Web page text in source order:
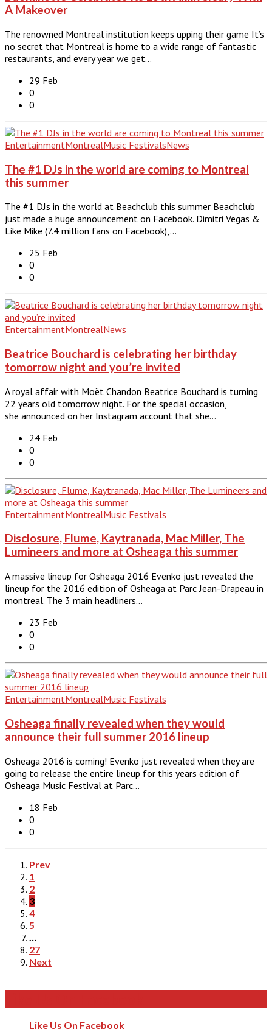
A Makeover
The renowned Montreal institution keeps upping their game It’s
no secret that Montreal is home to a wide range of fantastic
restaurants, and every year we get…
29 Feb
0
0
EntertainmentMontrealMusic FestivalsNews
The #1 DJs in the world are coming to Montreal
this summer
The #1 DJs in the world at Beachclub this summer Beachclub
just made a huge announcement on Facebook. Dimitri Vegas &
Like Mike (7.4 million fans on Facebook),…
25 Feb
0
0
EntertainmentMontrealNews
Beatrice Bouchard is celebrating her birthday
tomorrow night and you’re invited
A royal affair with Moët Chandon Beatrice Bouchard is turning
22 years old tomorrow night. For the special occasion,
she announced on her Instagram account that she…
24 Feb
0
0
EntertainmentMontrealMusic Festivals
Disclosure, Flume, Kaytranada, Mac Miller, The
Lumineers and more at Osheaga this summer
A massive lineup for Osheaga 2016 Evenko just revealed the
lineup for the 2016 edition of Osheaga at Parc Jean-Drapeau in
montreal. The 3 main headliners…
23 Feb
0
0
EntertainmentMontrealMusic Festivals
Osheaga finally revealed when they would
announce their full summer 2016 lineup
Osheaga 2016 is coming! Evenko just revealed when they are
going to release the entire lineup for this years edition of
Osheaga Music Festival at Parc…
18 Feb
0
0
Prev
1
2
3
4
5
…
27
Next
Like Us On Facebook